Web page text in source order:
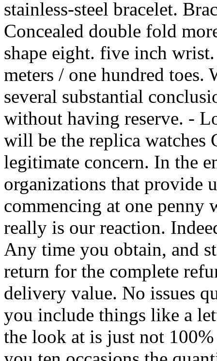
stainless-steel bracelet.
Concealed double fold
shape eight. five inch
meters / one hundred toes.
several substantial
without having reserve. -
will be the replica watches
legitimate concern. In the
organizations that provide
commencing at one penny
really is our reaction.
Any time you obtain, and
return for the complete
delivery value. No issues
you include things like a
the look at is just not